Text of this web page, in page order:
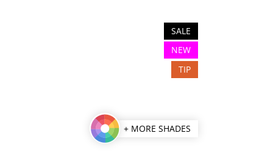
SALE
NEW
TIP
+ MORE SHADES